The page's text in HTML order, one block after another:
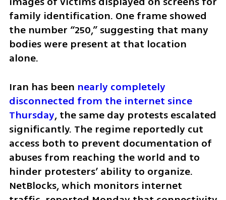
family identification. One frame showed
the number “250,” suggesting that many
bodies were present at that location
alone.
Iran has been nearly completely
disconnected from the internet since
Thursday, the same day protests escalated
significantly. The regime reportedly cut
access both to prevent documentation of
abuses from reaching the world and to
hinder protesters’ ability to organize.
NetBlocks, which monitors internet